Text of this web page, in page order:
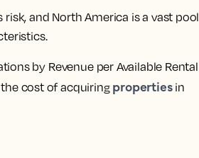
and North America is a vast pool
by Revenue per Available Rental
cost of acquiring propertiesin